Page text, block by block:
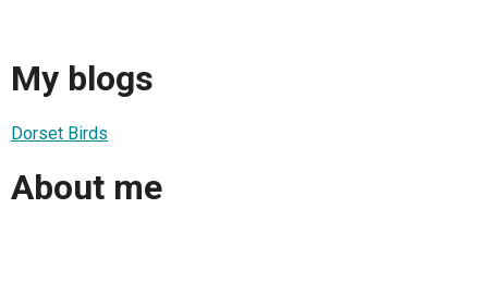
My blogs
Dorset Birds
About me